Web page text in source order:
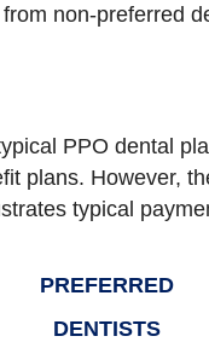
non-preferred
PPO dental
plans. However,
typical
PREFERRED
DENTISTS